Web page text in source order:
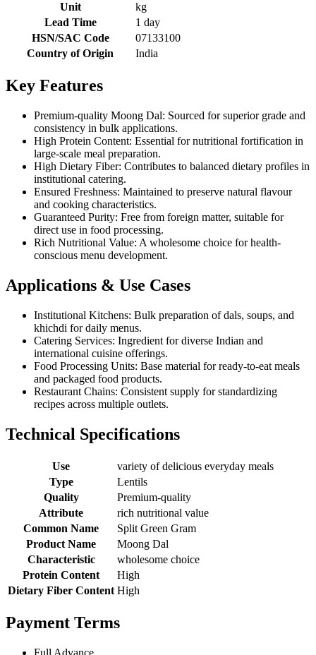
Unit
kg
Lead Time
1 day
HSN/SAC Code
07133100
Country of Origin
India
Key Features
Premium-quality Moong Dal: Sourced for superior grade and
consistency in bulk applications.
High Protein Content: Essential for nutritional fortification in
large-scale meal preparation.
High Dietary Fiber: Contributes to balanced dietary profiles in
institutional catering.
Ensured Freshness: Maintained to preserve natural flavour
and cooking characteristics.
Guaranteed Purity: Free from foreign matter, suitable for
direct use in food processing.
Rich Nutritional Value: A wholesome choice for health-
conscious menu development.
Applications & Use Cases
Institutional Kitchens: Bulk preparation of dals, soups, and
khichdi for daily menus.
Catering Services: Ingredient for diverse Indian and
international cuisine offerings.
Food Processing Units: Base material for ready-to-eat meals
and packaged food products.
Restaurant Chains: Consistent supply for standardizing
recipes across multiple outlets.
Technical Specifications
Use
variety of delicious everyday meals
Type
Lentils
Quality
Premium-quality
Attribute
rich nutritional value
Common Name
Split Green Gram
Product Name
Moong Dal
Characteristic
wholesome choice
Protein Content
High
Dietary Fiber Content High
Payment Terms
Full Advance